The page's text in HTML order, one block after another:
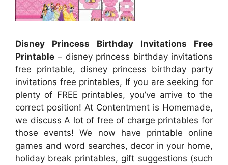
Disney Princess Birthday Invitations Free
Printable – disney princess birthday invitations
free printable, disney princess birthday party
invitations free printables, If you are seeking for
plenty of FREE printables, you’ve arrive to the
correct position! At Contentment is Homemade,
we discuss A lot of free of charge printables for
those events! We now have printable online
games and word searches, decor in your home,
holiday break printables, gift suggestions (such